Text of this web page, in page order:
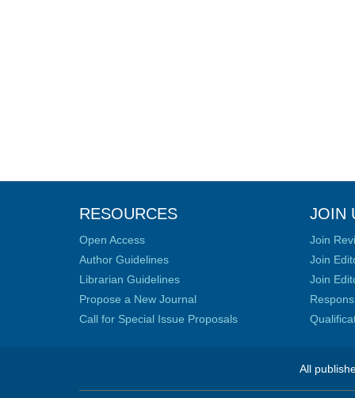
RESOURCES
Open Access
Author Guidelines
Librarian Guidelines
Propose a New Journal
Call for Special Issue Proposals
JOIN
Join
Join
Join
All